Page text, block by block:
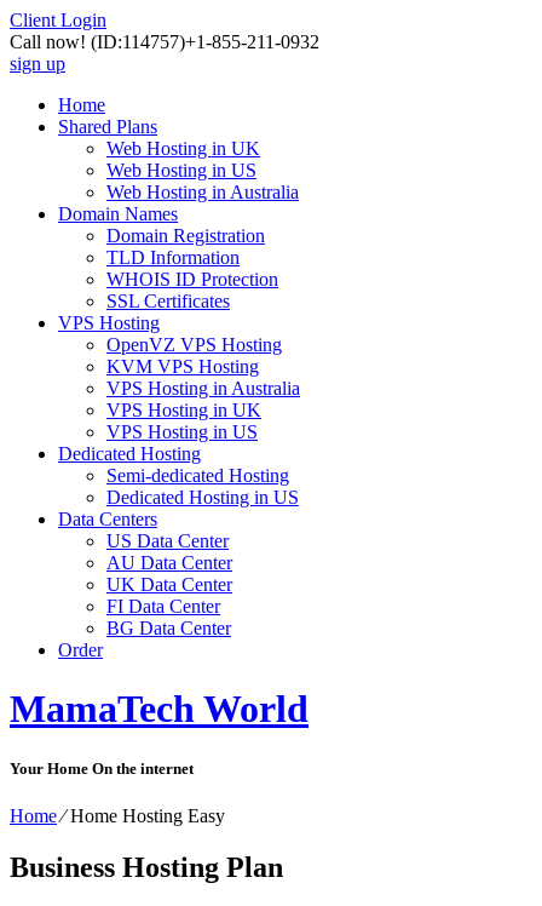
Client Login
Call now! (ID:114757)+1-855-211-0932
sign up
Home
Shared Plans
Web Hosting in UK
Web Hosting in US
Web Hosting in Australia
Domain Names
Domain Registration
TLD Information
WHOIS ID Protection
SSL Certificates
VPS Hosting
OpenVZ VPS Hosting
KVM VPS Hosting
VPS Hosting in Australia
VPS Hosting in UK
VPS Hosting in US
Dedicated Hosting
Semi-dedicated Hosting
Dedicated Hosting in US
Data Centers
US Data Center
AU Data Center
UK Data Center
FI Data Center
BG Data Center
Order
MamaTech World
Your Home On the internet
Home⁄Home Hosting Easy
Business Hosting Plan